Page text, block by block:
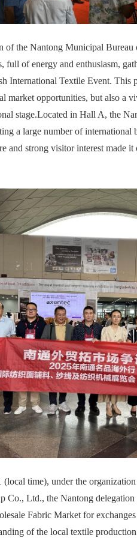
of the Nantong Municipal
full of energy and enthusiasm,
International Textile Event.
market opportunities, but also a
stage.Located in Hall A, the
a large number of international
and strong visitor interest made
(local time), under the
Co., Ltd., the Nantong
Fabric Market for
of the local textile